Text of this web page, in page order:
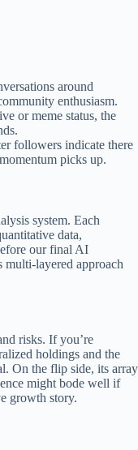
around
enthusiasm.
or meme status, the
followers indicate there
picks up.
system. Each
data,
our final AI
layered approach
risks. If you’re
holdings and the
On the flip side, its array
might bode well if
growth story.